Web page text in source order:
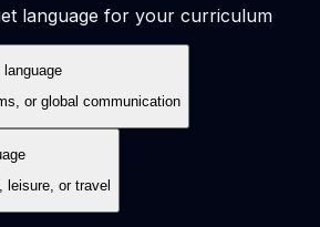
language for your curriculum
language
or global communication
leisure, or travel